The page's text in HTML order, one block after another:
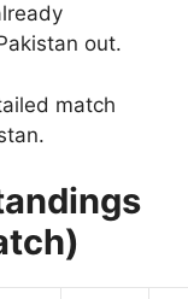
out.
match